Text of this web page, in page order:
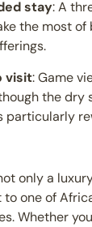
stay: A
the most
visit: Game
the dry
particularly
only a
one of
Whether